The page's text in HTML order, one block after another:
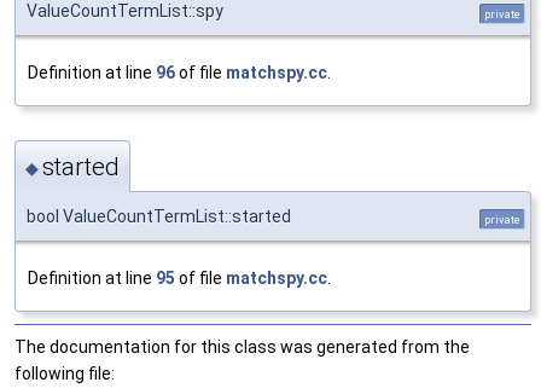
ValueCountTermList::spy private
Definition at line 96of file matchspy.cc.
◆started
bool ValueCountTermList::started private
Definition at line 95 of file matchspy.cc
The documentation for this class was generated from the
following file: